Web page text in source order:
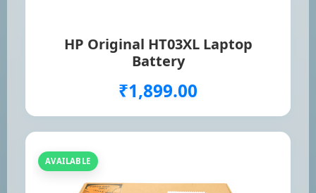
HP Original HT03XL Laptop
Battery
₹1,899.00
AVAILABLE